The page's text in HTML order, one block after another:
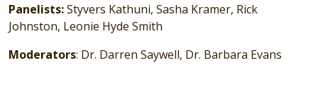
Panelists:Styvers Kathuni, Sasha Kramer, Rick
Johnston, Leonie Hyde Smith
Moderators: Dr. Darren Saywell, Dr. Barbara Evans